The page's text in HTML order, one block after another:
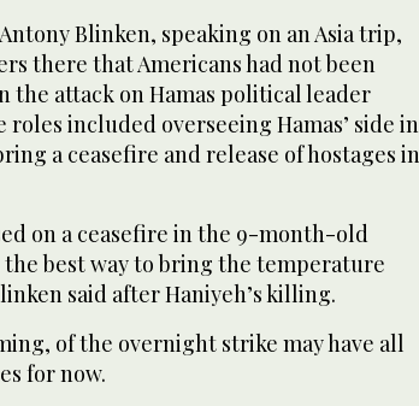
Blinken, speaking on an Asia trip,
there that Americans had not been
the attack on Hamas political leader
roles included overseeing Hamas’ side in
a ceasefire and release of hostages in
on a ceasefire in the 9-month-old
the best way to bring the temperature
said after Haniyeh’s killing.
of the overnight strike may have all
for now.